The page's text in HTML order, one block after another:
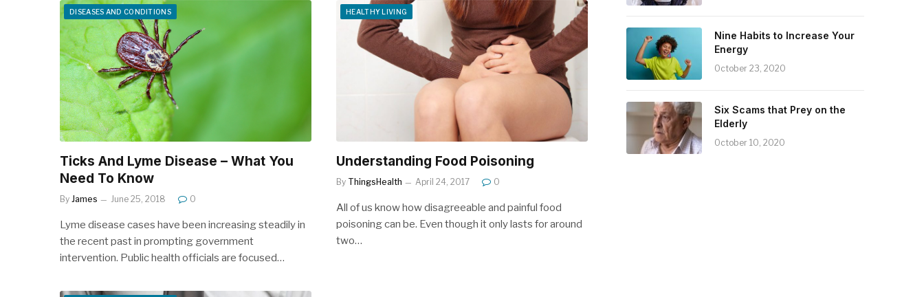
DISEASES AND CONDITIONS
Ticks And Lyme Disease – What You
Need To Know
By James June 25, 2018 0
Lyme disease cases have been increasing steadily in
the recent past in prompting government
intervention. Public health officials are focused…
HEALTHY LIVING
Understanding Food Poisoning
By ThingsHealth April 24, 2017 0
All of us know how disagreeable and painful food
poisoning can be. Even though it only lasts for around
two…
Nine Habits to Increase Your
Energy
October 23, 2020
Six Scams that Prey on the
Elderly
October 10, 2020